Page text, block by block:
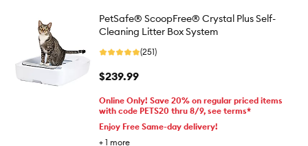
PetSafe® ScoopFree® Crystal Plus Self-
Cleaning Litter Box System
(251)
$239.99
Online Only! Save 20% on regular priced items
with code PETS20 thru 8/9, see terms*
Enjoy Free Same-day delivery!
+ 1 more